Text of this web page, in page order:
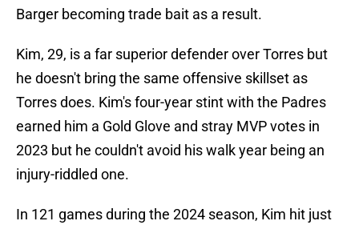
Barger becoming trade bait as a result.
Kim, 29, is a far superior defender over Torres but
he doesn't bring the same offensive skillset as
Torres does. Kim's four-year stint with the Padres
earned him a Gold Glove and stray MVP votes in
2023 but he couldn't avoid his walk year being an
injury-riddled one.
In 121 games during the 2024 season, Kim hit just